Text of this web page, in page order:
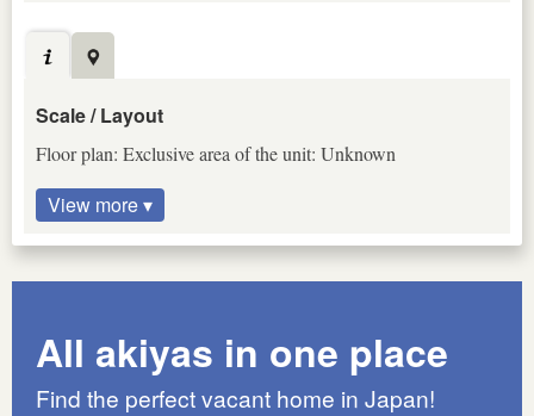
Scale / Layout
Floor plan: Exclusive area of the unit: Unknown
View more ▾
All akiyas in one place
Find the perfect vacant home in Japan!